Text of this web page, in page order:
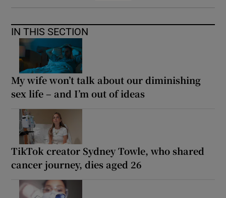
IN THIS SECTION
My wife won’t talk about our diminishing
sex life – and I’m out of ideas
TikTok creator Sydney Towle, who shared
cancer journey, dies aged 26